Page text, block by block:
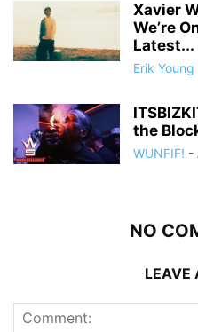
Xavier
We’re
Latest...
Erik Young
the
WUNFIF! -
NO
LEAVE